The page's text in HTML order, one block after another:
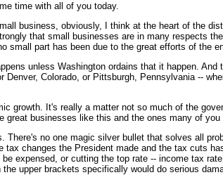
time with all of you today.
business, obviously, I think at the heart of the
that small businesses are in many respects
part has been due to the great efforts of the
unless Washington ordains that it happen.
Colorado, or Pittsburgh, Pennsylvania --
growth. It's really a matter not so much of the
businesses like this and the ones many of you
no one magic silver bullet that solves all
changes the President made and the tax cuts
expensed, or cutting the top rate -- income tax
upper brackets specifically would do serious